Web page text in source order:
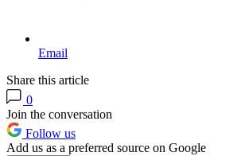
Email
Share this article
0
Join the conversation
Follow us
Add us as a preferred source on Google